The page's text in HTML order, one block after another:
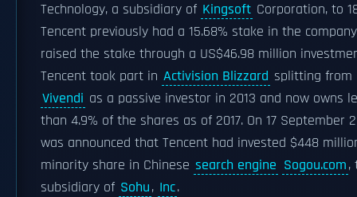
Technology, a subsidiary of Kingsoft Corporation, to
Tencent previously had a 15.68% stake in the
raised the stake through a US$46.98 million
Tencent took part in Activision Blizzard splitting from
Vivendi as a passive investor in 2013 and now owns
than 4.9% of the shares as of 2017. On 17 September
was announced that Tencent had invested $448
minority share in Chinese search engine Sogou.com,
subsidiary of Sohu, Inc.